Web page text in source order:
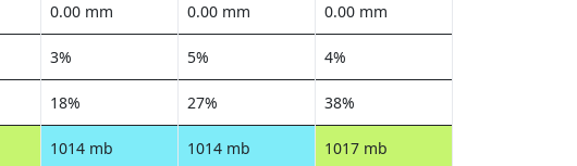
0.00 mm 0.00 mm 0.00 mm
3% 5% 4%
18% 27% 38%
1014 mb 1014 mb 1017 mb